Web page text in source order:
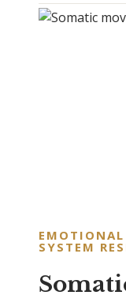
EMOTIONAL
SYSTEM